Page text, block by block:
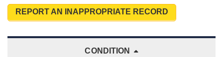
REPORT AN INAPPROPRIATE RECORD
CONDITION